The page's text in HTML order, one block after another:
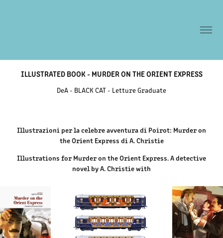
ILLUSTRATED BOOK - MURDER ON THE ORIENT EXPRESS
DeA - BLACK CAT - Letture Graduate
Illustrazioni per la celebre avventura di Poirot: Murder on
the Orient Express di A. Christie
Illustrations for Murder on the Orient Express. A detective
novel by A. Christie with